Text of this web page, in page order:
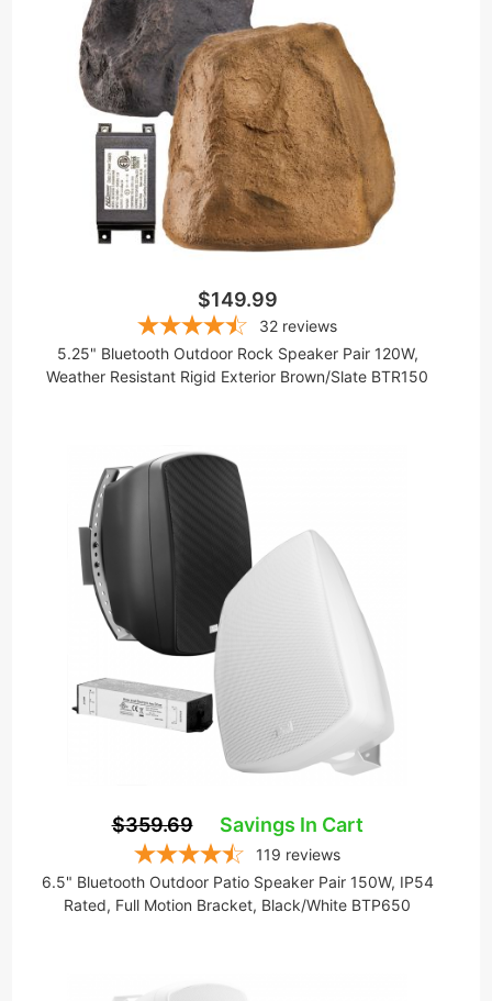
$149.99
32 reviews
5.25" Bluetooth Outdoor Rock Speaker Pair 120W,
Weather Resistant Rigid Exterior Brown/Slate BTR150
$359.69 Savings In Cart
119 reviews
6.5" Bluetooth Outdoor Patio Speaker Pair 150W, IP54
Rated, Full Motion Bracket, Black/White BTP650